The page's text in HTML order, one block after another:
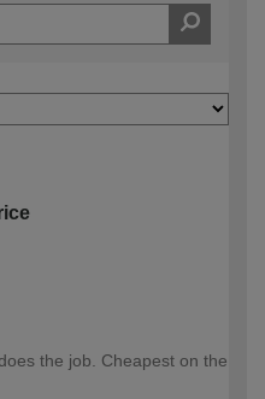
the job. Cheapest on the